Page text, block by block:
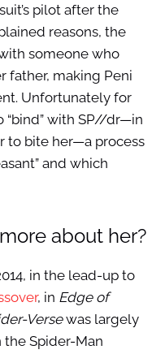
pilot after the
reasons, the
someone who
father, making Peni
Unfortunately for
“bind” with SP//dr—in
to bite her—a process
and which
about her?
in the lead-up to
, in Edge of
Versewas largely
the Spider-Man